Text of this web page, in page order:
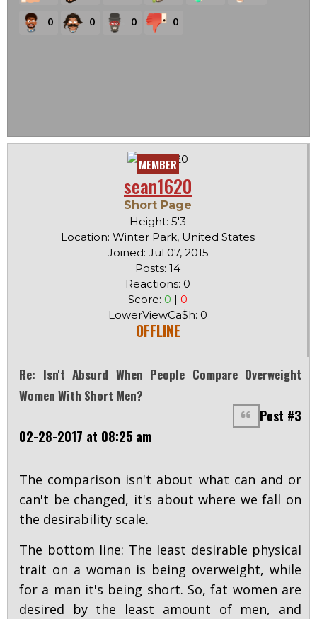
0 0 0 0
MEMBER
sean1620
Short Page
Height: 5'3
Location: Winter Park, United States
Joined: Jul 07, 2015
Posts: 14
Reactions: 0
Score: 0 | 0
LowerViewCa$h: 0
OFFLINE
Re: Isn't Absurd When People Compare Overweight
Women With Short Men?
Post #3
02-28-2017 at 08:25 am
The comparison isn't about what can and or
can't be changed, it's about where we fall on
the desirability scale.
The bottom line: The least desirable physical
trait on a woman is being overweight, while
for a man it's being short. So, fat women are
desired by the least amount of men, and